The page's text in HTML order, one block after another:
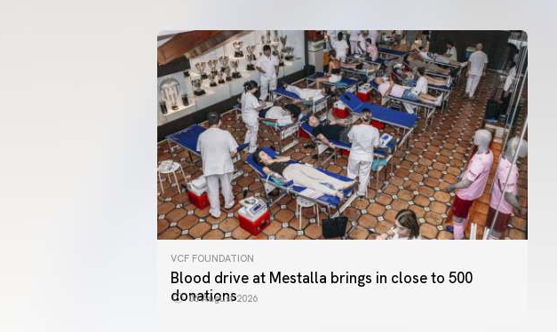
VCF FOUNDATION
Blood drive at Mestalla brings in close to 500
donations
06 August 2026